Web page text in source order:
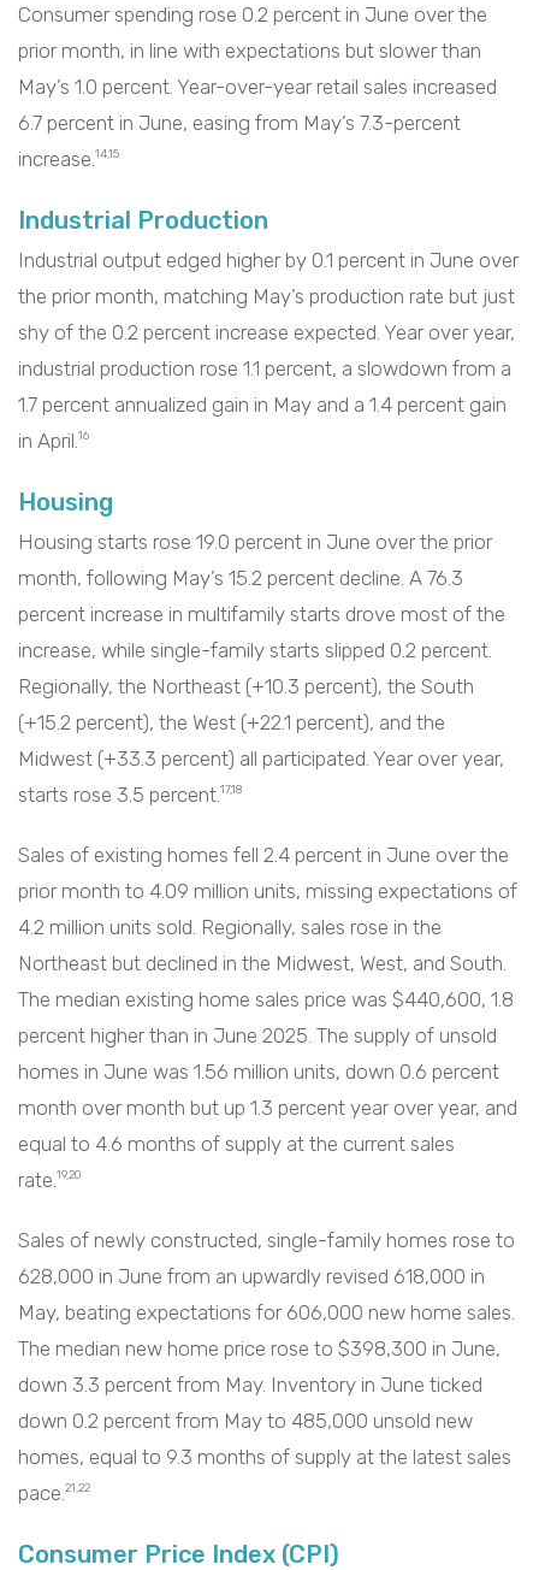
Consumer spending rose 0.2 percent in June over the
prior month, in line with expectations but slower than
May’s 1.0 percent. Year-over-year retail sales increased
6.7 percent in June, easing from May’s 7.3-percent
increase. 14,15
Industrial Production
Industrial output edged higher by 0.1 percent in June over
the prior month, matching May’s production rate but just
shy of the 0.2 percent increase expected. Year over year,
industrial production rose 1.1 percent, a slowdown from a
1.7 percent annualized gain in May and a 1.4 percent gain
in April. 16
Housing
Housing starts rose 19.0 percent in June over the prior
month, following May’s 15.2 percent decline. A 76.3
percent increase in multifamily starts drove most of the
increase, while single-family starts slipped 0.2 percent.
Regionally, the Northeast (+10.3 percent), the South
(+15.2 percent), the West (+22.1 percent), and the
Midwest (+33.3 percent) all participated. Year over year,
starts rose 3.5 percent. 17,18
Sales of existing homes fell 2.4 percent in June over the
prior month to 4.09 million units, missing expectations of
4.2 million units sold. Regionally, sales rose in the
Northeast but declined in the Midwest, West, and South.
The median existing home sales price was $440,600, 1.8
percent higher than in June 2025. The supply of unsold
homes in June was 1.56 million units, down 0.6 percent
month over month but up 1.3 percent year over year, and
equal to 4.6 months of supply at the current sales
rate. 19,20
Sales of newly constructed, single-family homes rose to
628,000 in June from an upwardly revised 618,000 in
May, beating expectations for 606,000 new home sales.
The median new home price rose to $398,300 in June,
down 3.3 percent from May. Inventory in June ticked
down 0.2 percent from May to 485,000 unsold new
homes, equal to 9.3 months of supply at the latest sales
pace. 21,22
Consumer Price Index (CPI)